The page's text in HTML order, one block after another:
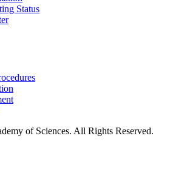
Status
of Sciences. All Rights Reserved.